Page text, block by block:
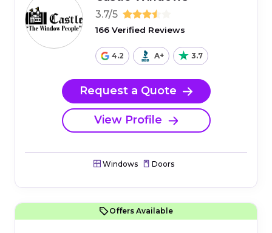
3.7/5
166 Verified Reviews
4.2 A+ 3.7
Request a Quote
View Profile
Windows Doors
Offers Available